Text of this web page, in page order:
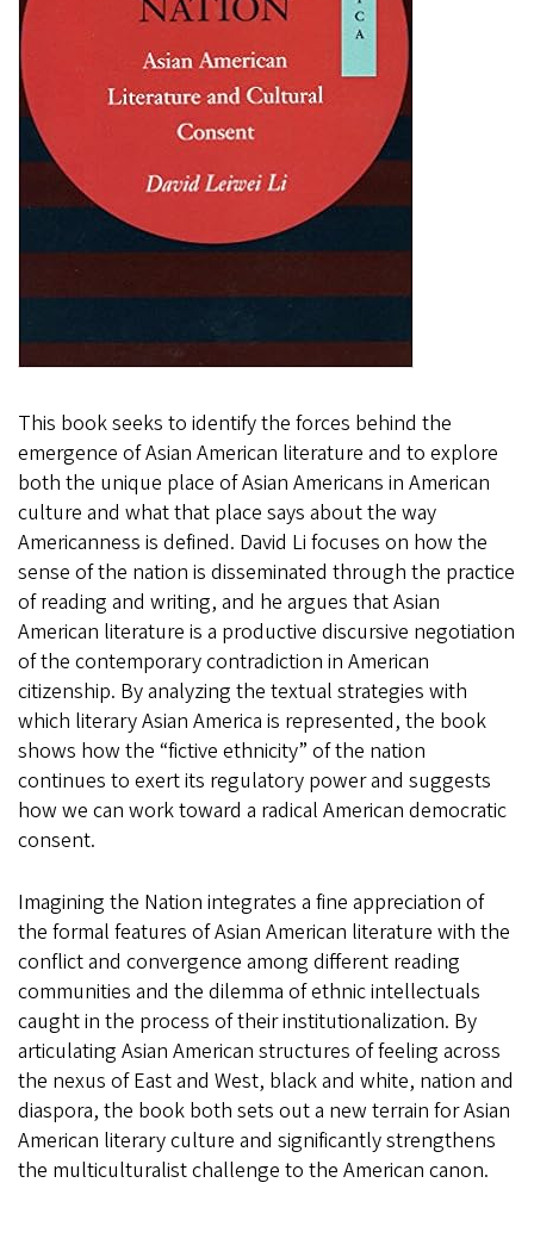
This book seeks to identify the forces behind the
emergence of Asian American literature and to explore
both the unique place of Asian Americans in American
culture and what that place says about the way
Americanness is defined. David Li focuses on how the
sense of the nation is disseminated through the practice
of reading and writing, and he argues that Asian
American literature is a productive discursive negotiation
of the contemporary contradiction in American
citizenship. By analyzing the textual strategies with
which literary Asian America is represented, the book
shows how the “fictive ethnicity” of the nation
continues to exert its regulatory power and suggests
how we can work toward a radical American democratic
consent.
Imagining the Nation integrates a fine appreciation of
the formal features of Asian American literature with the
conflict and convergence among different reading
communities and the dilemma of ethnic intellectuals
caught in the process of their institutionalization. By
articulating Asian American structures of feeling across
the nexus of East and West, black and white, nation and
diaspora, the book both sets out a new terrain for Asian
American literary culture and significantly strengthens
the multiculturalist challenge to the American canon.